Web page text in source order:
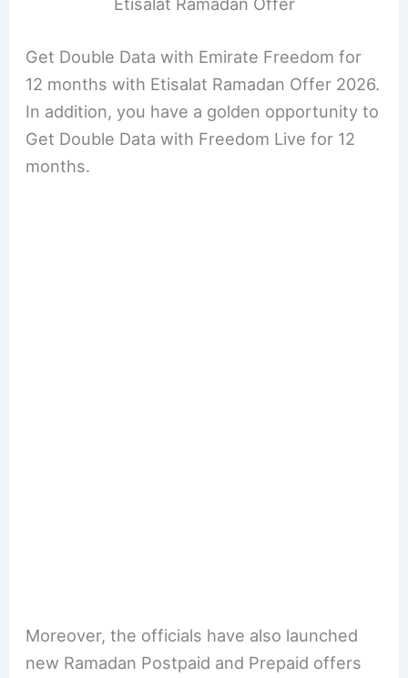
Get Double Data with Emirate Freedom for
12 months with Etisalat Ramadan Offer 2026.
In addition, you have a golden opportunity to
Get Double Data with Freedom Live for 12
months.
Moreover, the officials have also launched
new Ramadan Postpaid and Prepaid offers